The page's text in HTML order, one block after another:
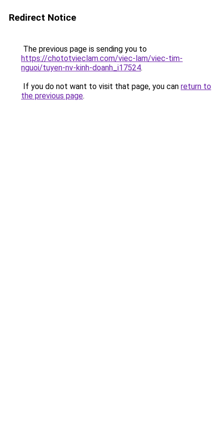
Redirect Notice
The previous page is sending you to
https://chototvieclam.com/viec-lam/viec-tim-
nguoi/tuyen-nv-kinh-doanh_i17524.
If you do not want to visit that page, you can return to
the previous page.